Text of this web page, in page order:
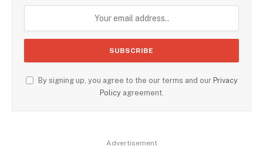
By signing up, you agree to the our terms and our Privacy
Policyagreement.
Advertisement